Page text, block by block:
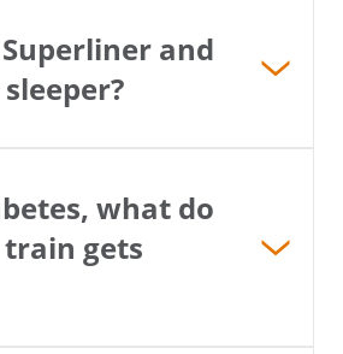
and
what do
gets